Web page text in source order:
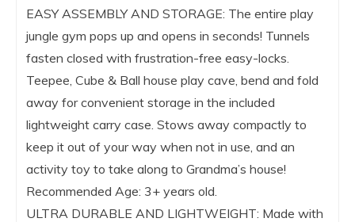
EASY ASSEMBLY AND STORAGE: The entire play
jungle gym pops up and opens in seconds! Tunnels
fasten closed with frustration-free easy-locks.
Teepee, Cube & Ball house play cave, bend and fold
away for convenient storage in the included
lightweight carry case. Stows away compactly to
keep it out of your way when not in use, and an
activity toy to take along to Grandma’s house!
Recommended Age: 3+ years old.
ULTRA DURABLE AND LIGHTWEIGHT: Made with